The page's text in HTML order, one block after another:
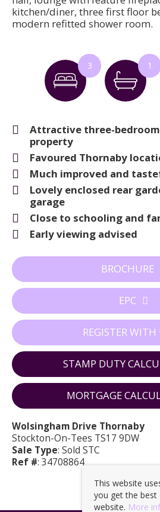
kitchen/diner, three first floor
modern refitted shower room.
3 1
Attractive three-
property
Favoured Thornaby
Much improved and
Lovely enclosed rear
garage
Close to schooling and
Early viewing advised
BROCHURE
EPC
REGISTER WITH
STAMP DUTY
MORTGAGE
Wolsingham Drive Thornaby
Stockton-On-Tees TS17 9DW
Sale Type: Sold STC
Ref #: 34708864
This website
you get the best
website. More